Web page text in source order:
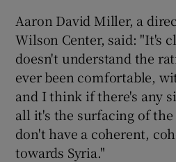
Aaron David Miller, a
Wilson Center, said: "It's
doesn't understand the
ever been comfortable,
and I think if there's any
all it's the surfacing of
don't have a coherent,
towards Syria."